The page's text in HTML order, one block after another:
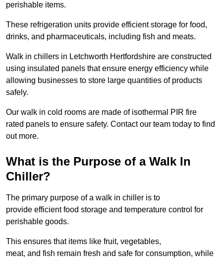
perishable items.
These refrigeration units provide efficient storage for food,
drinks, and pharmaceuticals, including fish and meats.
Walk in chillers in Letchworth Hertfordshire are constructed
using insulated panels that ensure energy efficiency while
allowing businesses to store large quantities of products
safely.
Our walk in cold rooms are made of isothermal PIR fire
rated panels to ensure safety. Contact our team today to find
out more.
What is the Purpose of a Walk In
Chiller?
The primary purpose of a walk in chiller is to
provide efficient food storage and temperature control for
perishable goods.
This ensures that items like fruit, vegetables,
meat, and fish remain fresh and safe for consumption, while